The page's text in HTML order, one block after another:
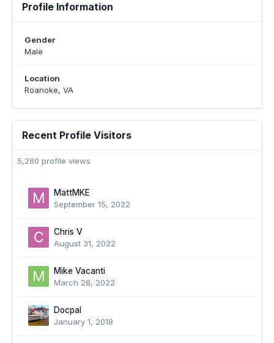
Profile Information
Gender
Male
Location
Roanoke, VA
Recent Profile Visitors
5,280 profile views
MattMKE
September 15, 2022
Chris V
August 31, 2022
Mike Vacanti
March 28, 2022
Docpal
January 1, 2018